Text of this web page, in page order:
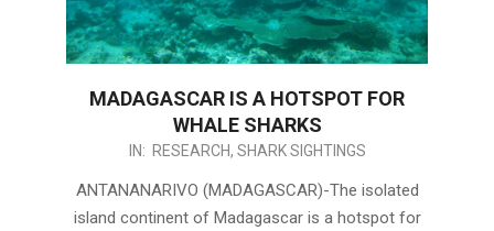
MADAGASCAR IS A HOTSPOT FOR
WHALE SHARKS
IN: RESEARCH, SHARK SIGHTINGS
ANTANANARIVO (MADAGASCAR)-The isolated
island continent of Madagascar is a hotspot for